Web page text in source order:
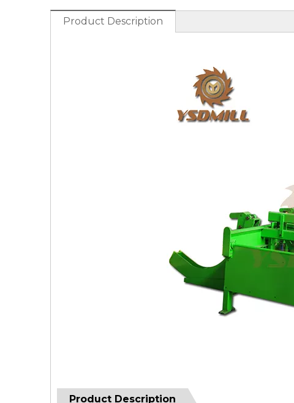
Product Description
Product Description